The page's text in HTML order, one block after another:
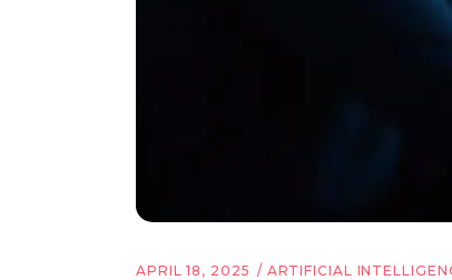
APRIL 18, 2025 ARTIFICIAL